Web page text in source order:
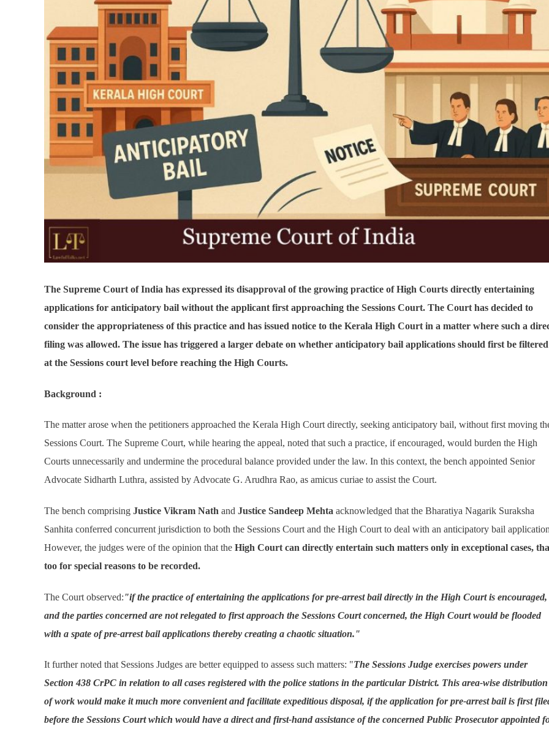
The Supreme Court of India has expressed its disapproval of the growing practice of High Courts directly entertaining
applications for anticipatory bail without the applicant first approaching the Sessions Court. The Court has decided to
consider the appropriateness of this practice and has issued notice to the Kerala High Court in a matter where such a
filing was allowed. The issue has triggered a larger debate on whether anticipatory bail applications should first be filtered
at the Sessions court level before reaching the High Courts.
Background :
The matter arose when the petitioners approached the Kerala High Court directly, seeking anticipatory bail, without first moving
Sessions Court. The Supreme Court, while hearing the appeal, noted that such a practice, if encouraged, would burden the High
Courts unnecessarily and undermine the procedural balance provided under the law. In this context, the bench appointed Senior
Advocate Sidharth Luthra, assisted by Advocate G. Arudhra Rao, as amicus curiae to assist the Court.
The bench comprising Justice Vikram Nath and Justice Sandeep Mehta acknowledged that the Bharatiya Nagarik Suraksha
Sanhita conferred concurrent jurisdiction to both the Sessions Court and the High Court to deal with an anticipatory bail
However, the judges were of the opinion that the High Court can directly entertain such matters only in exceptional cases,
too for special reasons to be recorded.
The Court observed: "if the practice of entertaining the applications for pre-arrest bail directly in the High Court is encouraged,
and the parties concerned are not relegated to first approach the Sessions Court concerned, the High Court would be flooded
with a spate of pre-arrest bail applications thereby creating a chaotic situation."
It further noted that Sessions Judges are better equipped to assess such matters: "The Sessions Judge exercises powers under
Section 438 CrPC in relation to all cases registered with the police stations in the particular District. This area-wise distribution
of work would make it much more convenient and facilitate expeditious disposal, if the application for pre-arrest bail is first
before the Sessions Court which would have a direct and first-hand assistance of the concerned Public Prosecutor appointed